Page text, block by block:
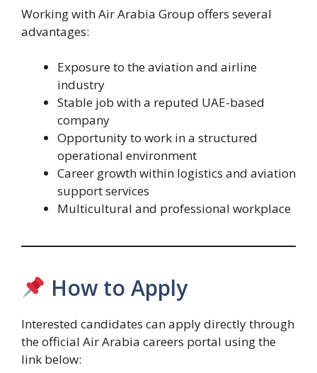
Working with Air Arabia Group offers several
advantages:
Exposure to the aviation and airline
industry
Stable job with a reputed UAE-based
company
Opportunity to work in a structured
operational environment
Career growth within logistics and aviation
support services
Multicultural and professional workplace
How to Apply
Interested candidates can apply directly through
the official Air Arabia careers portal using the
link below: